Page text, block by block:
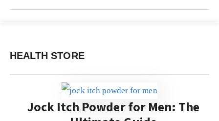
HEALTH STORE
Jock Itch Powder for Men: The